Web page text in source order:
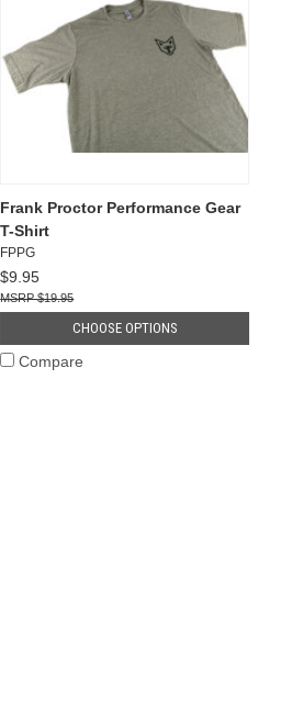
Frank Proctor Performance Gear
T-Shirt
FPPG
$9.95
$19.95
CHOOSE OPTIONS
Compare